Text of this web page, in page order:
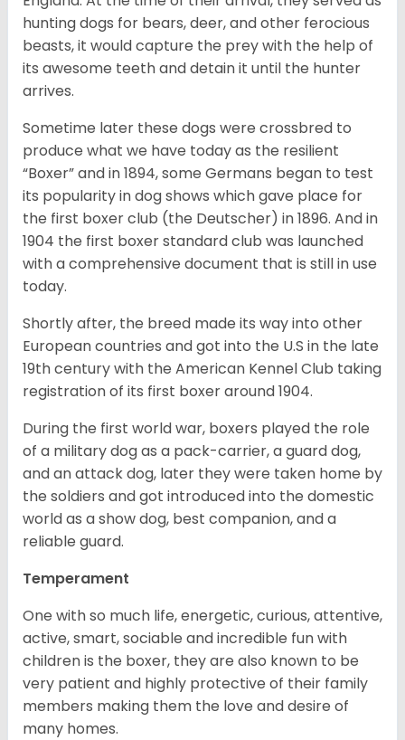
hunting dogs for bears, deer, and other ferocious
beasts, it would capture the prey with the help of
its awesome teeth and detain it until the hunter
arrives.
Sometime later these dogs were crossbred to
produce what we have today as the resilient
“Boxer” and in 1894, some Germans began to test
its popularity in dog shows which gave place for
the first boxer club (the Deutscher) in 1896. And in
1904 the first boxer standard club was launched
with a comprehensive document that is still in use
today.
Shortly after, the breed made its way into other
European countries and got into the U.S in the late
19th century with the American Kennel Club taking
registration of its first boxer around 1904.
During the first world war, boxers played the role
of a military dog as a pack-carrier, a guard dog,
and an attack dog, later they were taken home by
the soldiers and got introduced into the domestic
world as a show dog, best companion, and a
reliable guard.
Temperament
One with so much life, energetic, curious, attentive,
active, smart, sociable and incredible fun with
children is the boxer, they are also known to be
very patient and highly protective of their family
members making them the love and desire of
many homes.